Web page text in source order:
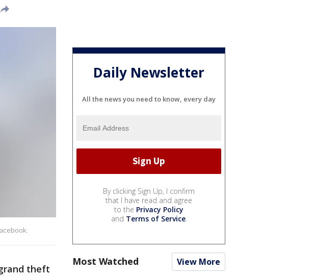
theft
Daily Newsletter
All the news you need to know, every day
By clicking Sign Up, I confirm
that I have read and agree
to the Privacy Policy
and Terms of Service.
Most Watched View More